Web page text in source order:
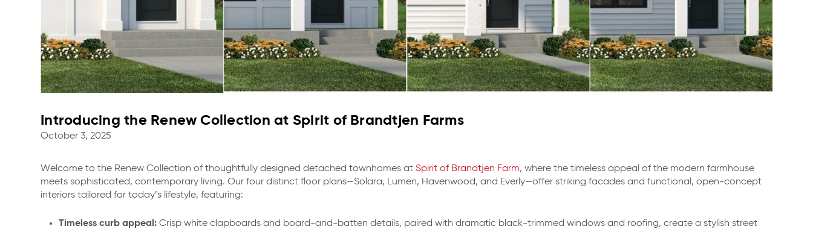
Introducing the Renew Collection at Spirit of Brandtjen Farms
October 3, 2025
Welcome to the Renew Collection of thoughtfully designed detached townhomes atSpirit of Brandtjen Farm, where the timeless appeal of the modern farmhouse
meets sophisticated, contemporary living. Our four distinct floor plans—Solara, Lumen, Havenwood, and Everly—offer striking facades and functional, open-concept
interiors tailored for today’s lifestyle, featuring:
Timeless curb appeal: Crisp white clapboards and board-and-batten details, paired with dramatic black-trimmed windows and roofing, create a stylish street